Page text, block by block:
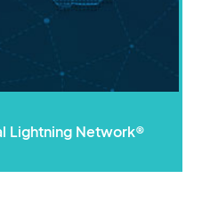
Lightning Network®